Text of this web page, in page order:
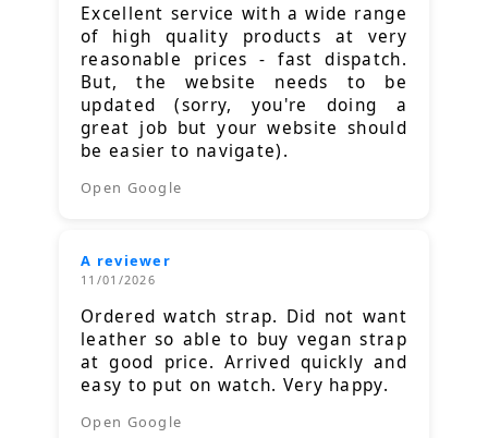
Excellent service with a wide range
of high quality products at very
reasonable prices - fast dispatch.
But, the website needs to be
updated (sorry, you're doing a
great job but your website should
be easier to navigate).
Open Google
A reviewer
11/01/2026
Ordered watch strap. Did not want
leather so able to buy vegan strap
at good price. Arrived quickly and
easy to put on watch. Very happy.
Open Google